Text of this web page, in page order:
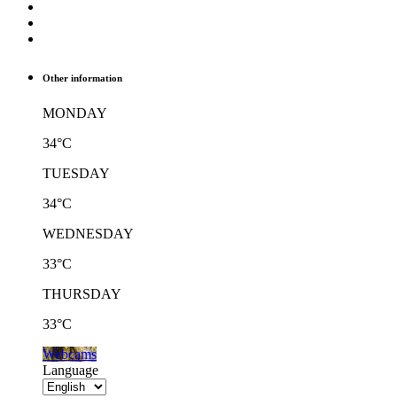
Other information
MONDAY
34°C
TUESDAY
34°C
WEDNESDAY
33°C
THURSDAY
33°C
Webcams
Language